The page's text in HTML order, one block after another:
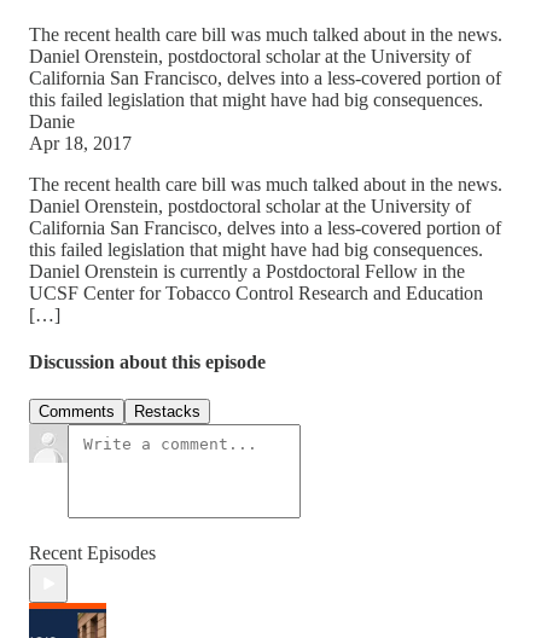
The recent health care bill was much talked about in the news.
Daniel Orenstein, postdoctoral scholar at the University of
California San Francisco, delves into a less-covered portion of
this failed legislation that might have had big consequences.
Danie
Apr 18, 2017
The recent health care bill was much talked about in the news.
Daniel Orenstein, postdoctoral scholar at the University of
California San Francisco, delves into a less-covered portion of
this failed legislation that might have had big consequences.
Daniel Orenstein is currently a Postdoctoral Fellow in the
UCSF Center for Tobacco Control Research and Education
[…]
Discussion about this episode
Comments Restacks
Recent Episodes